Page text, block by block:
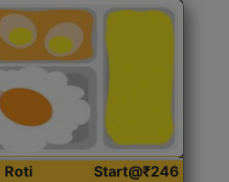
Roti
Start@₹246